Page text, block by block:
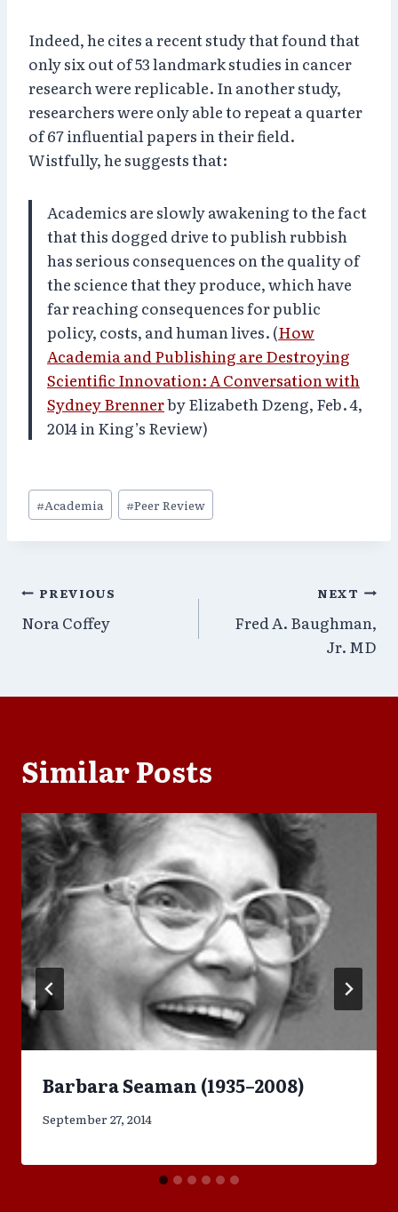
Indeed, he cites a recent study that found that
only six out of 53 landmark studies in cancer
research were replicable. In another study,
researchers were only able to repeat a quarter
of 67 influential papers in their field.
Wistfully, he suggests that:
Academics are slowly awakening to the fact
that this dogged drive to publish rubbish
has serious consequences on the quality of
the science that they produce, which have
far reaching consequences for public
policy, costs, and human lives. (How
Academia and Publishing are Destroying
Scientific Innovation: A Conversation with
Sydney Brennerby Elizabeth Dzeng, Feb. 4,
2014 in King’s Review)
Post
Tags:
#Academia #Peer Review
Post
navigation
PREVIOUS
Nora Coffey
NEXT
Fred A. Baughman,
Jr. MD
Similar Posts
Barbara Seaman (1935–2008)
September 27, 2014